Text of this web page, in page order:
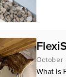
October
What is